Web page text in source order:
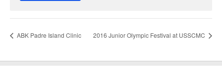
ABK Padre Island Clinic 2016 Junior Olympic Festival at USSCMC